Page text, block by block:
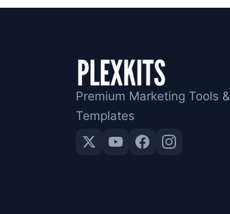
Premium Marketing Tools &
Templates